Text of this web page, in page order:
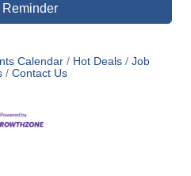
Reminder
Calendar Hot Deals
Job
Contact Us